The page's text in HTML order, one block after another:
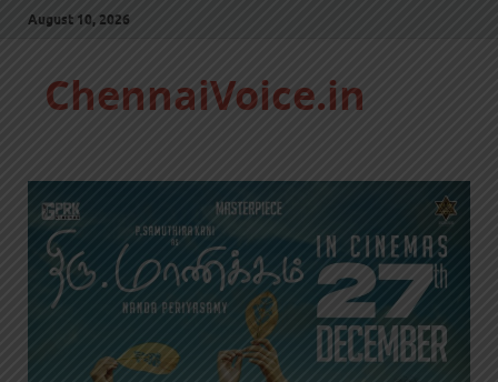
August 10, 2026
ChennaiVoice.in